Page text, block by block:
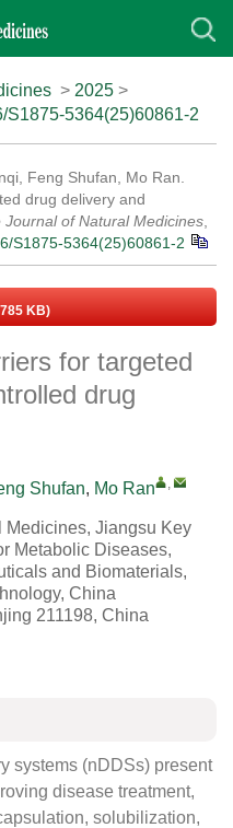
> 2025 >
S1875-5364(25)60861-2
Feng Shufan, Mo Ran.
drug delivery and
Journal of Natural Medicines
S1875-5364(25)60861-2
KB)
for targeted
drug
Shufan, Mo Ran ,
Medicines, Jiangsu Key
Metabolic Diseases,
and Biomaterials,
China
211198, China
systems (nDDSs) present
disease treatment,
solubilization,